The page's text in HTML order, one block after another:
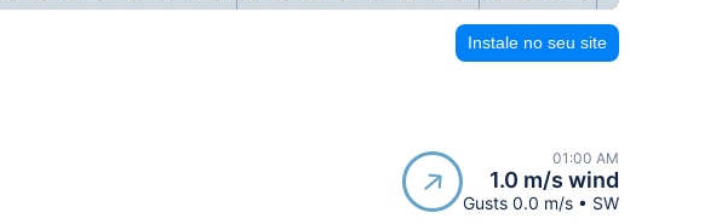
Instale no seu site
01:00 AM
1.0 m/s wind
Gusts 0.0 m/s • SW